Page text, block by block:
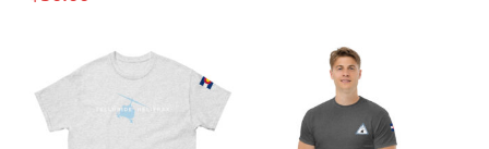
multiple
options
may